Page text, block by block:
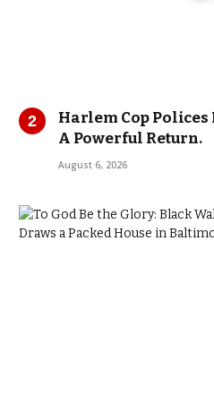
Harlem Cop
A Powerful Return.
August 6, 2026